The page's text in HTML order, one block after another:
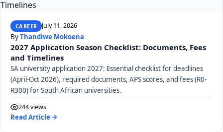
CAREER July 11, 2026
ByThandiwe Mokoena
2027 Application Season Checklist: Documents, Fees
and Timelines
SA university application 2027: Essential checklist for deadlines
(April-Oct 2026), required documents, APS scores, and fees (R0-
R300) for South African universities.
244 views
Read Article